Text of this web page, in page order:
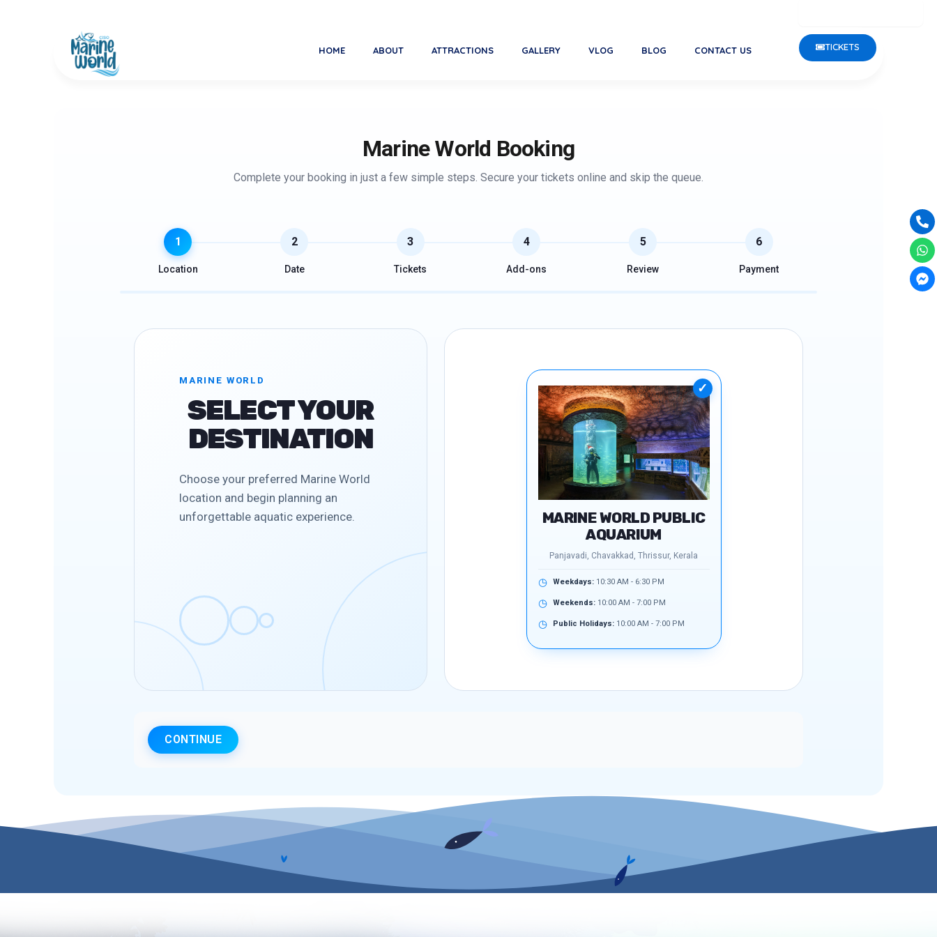
HOME ABOUT ATTRACTIONS GALLERY VLOG BLOG CONTACT US TICKETS
Marine World Booking
Complete your booking in just a few simple steps. Secure your tickets online and skip the queue.
1
Location
2
Date
3
Tickets
4
Add-ons
5
Review
6
Payment
MARINE WORLD
SELECT YOUR
DESTINATION
Choose your preferred Marine World
location and begin planning an
unforgettable aquatic experience.
MARINE WORLD PUBLIC
AQUARIUM
Panjavadi, Chavakkad, Thrissur, Kerala
◷ Weekdays: 10:30 AM - 6:30 PM
◷ Weekends: 10:00 AM - 7:00 PM
◷ Public Holidays: 10:00 AM - 7:00 PM
✓
CONTINUE
alt